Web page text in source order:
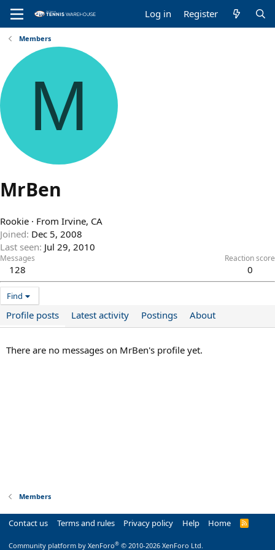
Log in Register
Members
M
MrBen
Rookie · From Irvine, CA
Joined Dec 5, 2008
Last seen Jul 29, 2010
Messages
128
Reaction score
0
Find
Profile posts Latest activity Postings About
There are no messages on MrBen's profile yet.
Members
Contact us Terms and rules Privacy policy Help Home
R
Community platform by XenForo® © 2010-2026 XenForo Ltd.